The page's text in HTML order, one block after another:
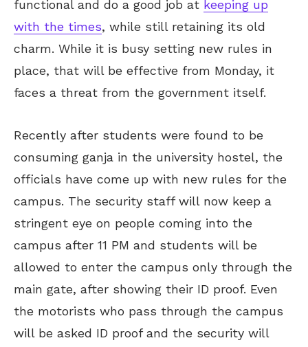
functional and do a good job at keeping up
with the times, while still retaining its old
charm. While it is busy setting new rules in
place, that will be effective from Monday, it
faces a threat from the government itself.
Recently after students were found to be
consuming ganja in the university hostel, the
officials have come up with new rules for the
campus. The security staff will now keep a
stringent eye on people coming into the
campus after 11 PM and students will be
allowed to enter the campus only through the
main gate, after showing their ID proof. Even
the motorists who pass through the campus
will be asked ID proof and the security will